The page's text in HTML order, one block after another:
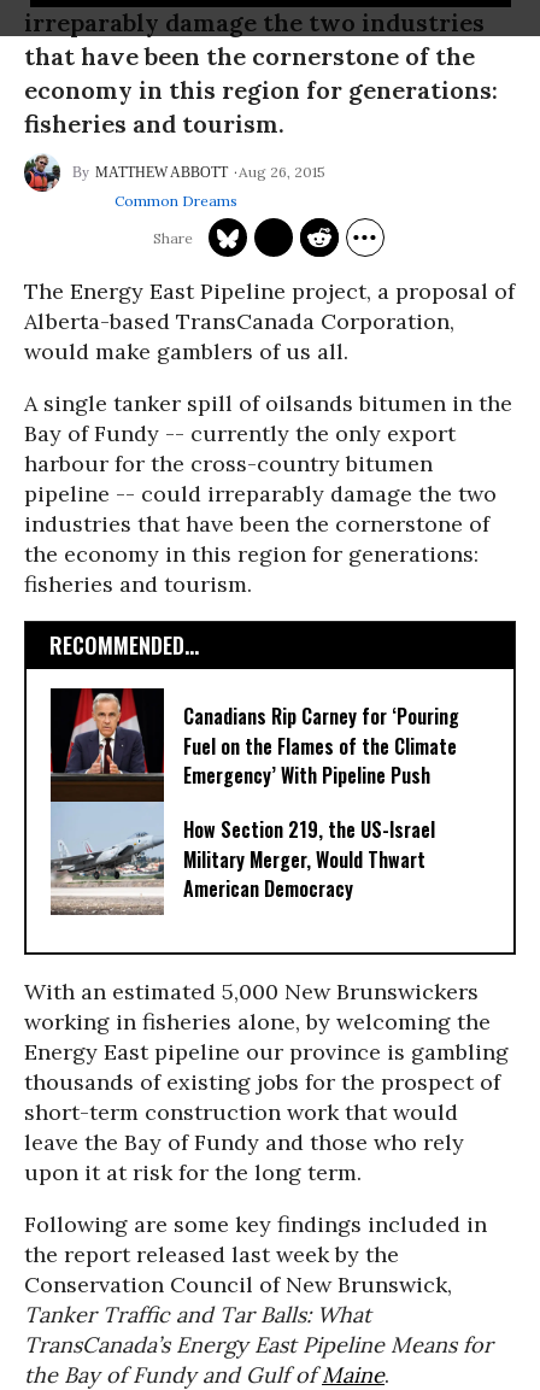
irreparably damage the two industries
that have been the cornerstone of the
economy in this region for generations:
fisheries and tourism.
MATTHEW ABBOTT
Aug 26, 2015
Common Dreams
The Energy East Pipeline project, a proposal of
Alberta-based TransCanada Corporation,
would make gamblers of us all.
A single tanker spill of oilsands bitumen in the
Bay of Fundy -- currently the only export
harbour for the cross-country bitumen
pipeline -- could irreparably damage the two
industries that have been the cornerstone of
the economy in this region for generations:
fisheries and tourism.
RECOMMENDED...
Canadians Rip Carney for ‘Pouring
Fuel on the Flames of the Climate
Emergency’ With Pipeline Push
How Section 219, the US-Israel
Military Merger, Would Thwart
American Democracy
With an estimated 5,000 New Brunswickers
working in fisheries alone, by welcoming the
Energy East pipeline our province is gambling
thousands of existing jobs for the prospect of
short-term construction work that would
leave the Bay of Fundy and those who rely
upon it at risk for the long term.
Following are some key findings included in
the report released last week by the
Conservation Council of New Brunswick,
Tanker Traffic and Tar Balls: What
TransCanada’s Energy East Pipeline Means for
the Bay of Fundy and Gulf ofMaine.